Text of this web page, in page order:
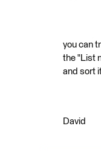
you can
the "List
and sort
David